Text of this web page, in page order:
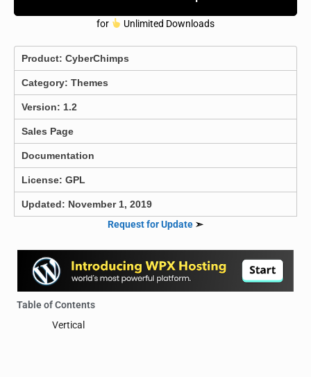
for Unlimited Downloads
Product: CyberChimps
Category: Themes
Version: 1.2
Sales Page
Documentation
License: GPL
Updated: November 1, 2019
Request for Update ➣
Table of Contents
Vertical